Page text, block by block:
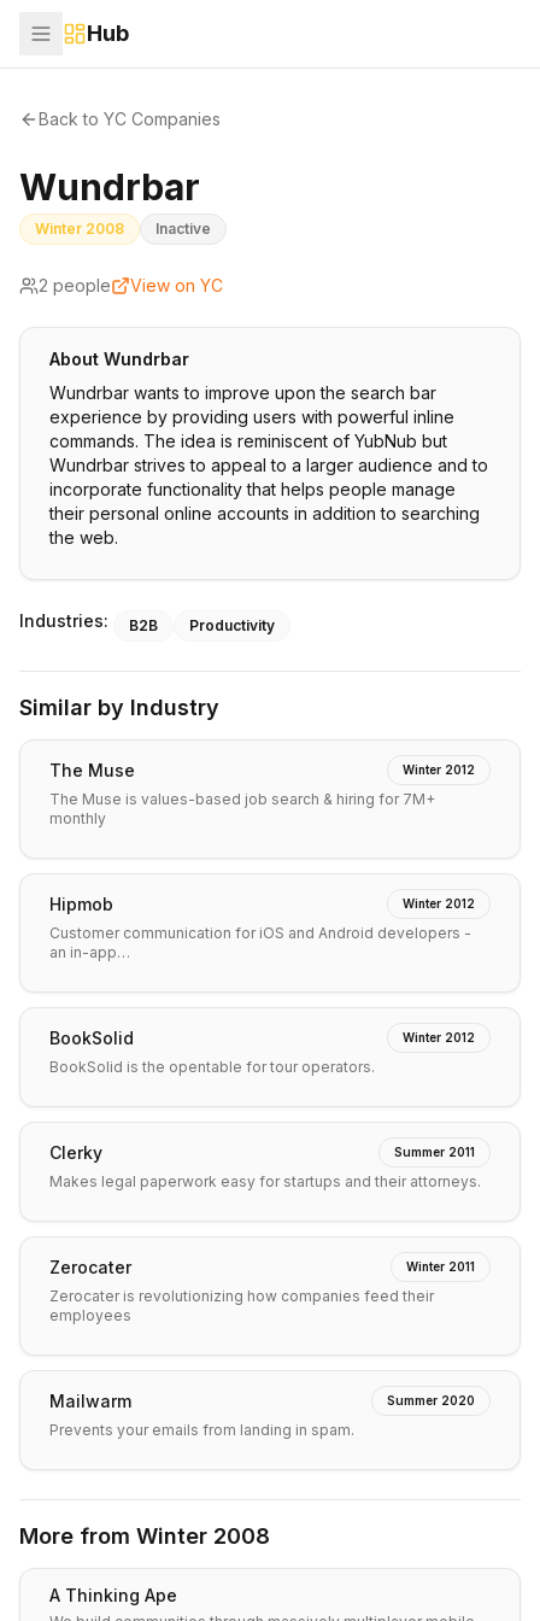
Hub
Back to YC Companies
Wundrbar
Winter 2008 Inactive
2 people View on YC
About Wundrbar
Wundrbar wants to improve upon the search bar
experience by providing users with powerful inline
commands. The idea is reminiscent of YubNub but
Wundrbar strives to appeal to a larger audience and to
incorporate functionality that helps people manage
their personal online accounts in addition to searching
the web.
Industries: B2B Productivity
Similar by Industry
The Muse Winter 2012
The Muse is values-based job search & hiring for 7M+
monthly
Hipmob Winter 2012
Customer communication for iOS and Android developers -
an in-app…
BookSolid Winter 2012
BookSolid is the opentable for tour operators.
Clerky Summer 2011
Makes legal paperwork easy for startups and their attorneys.
Zerocater Winter 2011
Zerocater is revolutionizing how companies feed their
employees
Mailwarm Summer 2020
Prevents your emails from landing in spam.
More from Winter 2008
A Thinking Ape